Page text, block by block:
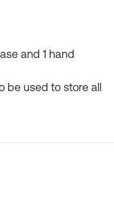
and 1 hand
be used to store all